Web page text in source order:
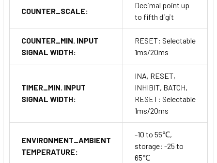
COUNTER_SCALE:
Decimal point up
to fifth digit
COUNTER_MIN. INPUT
SIGNAL WIDTH:
RESET: Selectable
1ms/20ms
TIMER_MIN. INPUT
SIGNAL WIDTH:
INA, RESET,
INHIBIT, BATCH,
RESET: Selectable
1ms/20ms
ENVIRONMENT_AMBIENT
TEMPERATURE:
-10 to 55℃,
storage: -25 to
65℃